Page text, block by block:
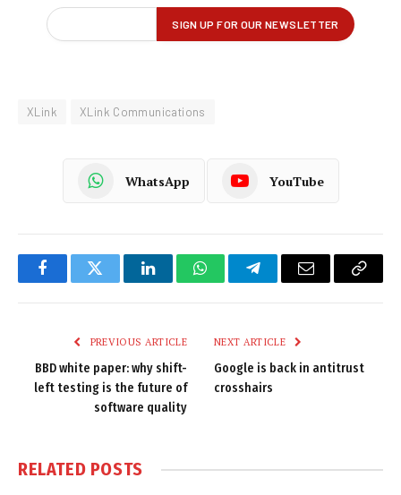
XLink XLink Communications
WhatsApp YouTube
FacebookTwitter LinkedInWhatsAppTelegramEmail
Copy
PREVIOUS ARTICLE
BBD white paper: why shift-
left testing is the future of
software quality
NEXT ARTICLE
Google is back in antitrust
crosshairs
RELATED POSTS